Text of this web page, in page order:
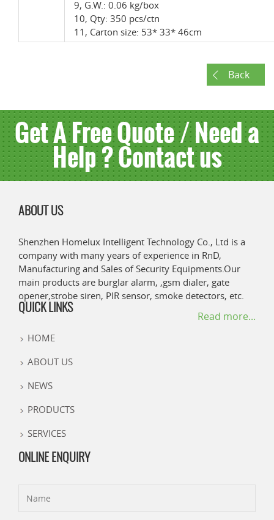
9, G.W.: 0.06 kg/box
10, Qty: 350 pcs/ctn
11, Carton size: 53* 33* 46cm
Back
Get A Free Quote / Need a
Help ? Contact us
ABOUT US
Shenzhen Homelux Intelligent Technology Co., Ltd is a
company with many years of experience in RnD,
Manufacturing and Sales of Security Equipments.Our
main products are burglar alarm, ,gsm dialer, gate
opener,strobe siren, PIR sensor, smoke detectors, etc.
Read more...
QUICK LINKS
HOME
ABOUT US
NEWS
PRODUCTS
SERVICES
ONLINE ENQUIRY